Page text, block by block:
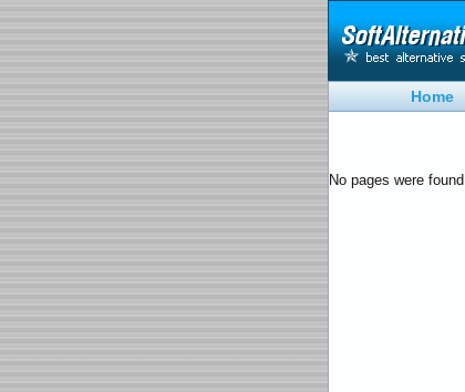
Home
No pages were found